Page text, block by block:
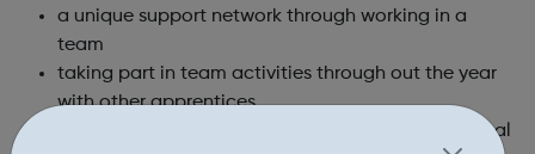
a unique support network through working in a
team
taking part in team activities through out the year
with other apprentices
receive guidance and advice through your personal